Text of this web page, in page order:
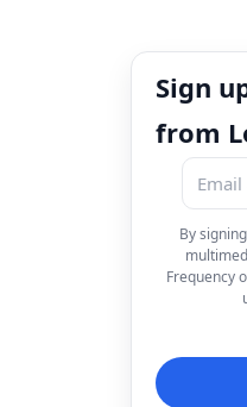
Sign
from
By
Frequency